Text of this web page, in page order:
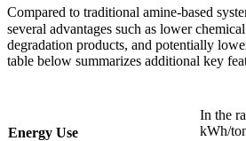
Compared to traditional amine-based
several advantages such as lower
degradation products, and potentially
table below summarizes additional key
Energy Use
In the
kWh/